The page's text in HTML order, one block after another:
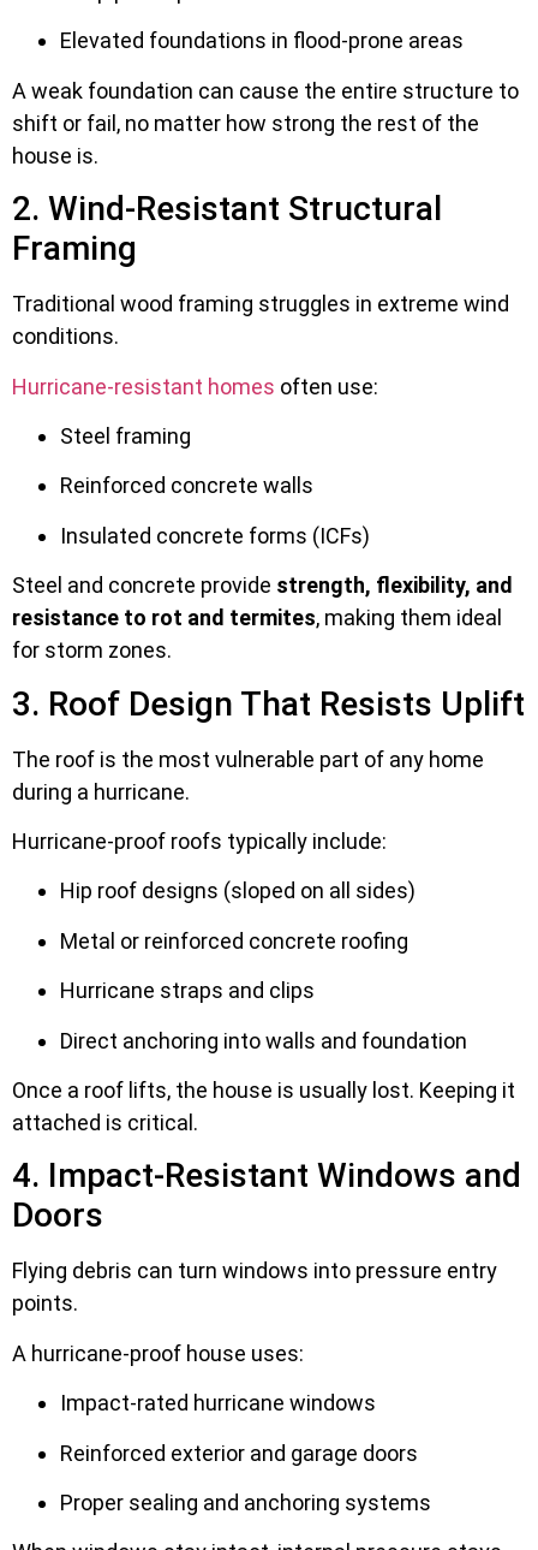
Elevated foundations in flood-prone areas
A weak foundation can cause the entire structure to
shift or fail, no matter how strong the rest of the
house is.
2. Wind-Resistant Structural
Framing
Traditional wood framing struggles in extreme wind
conditions.
Hurricane-resistant homes often use:
Steel framing
Reinforced concrete walls
Insulated concrete forms (ICFs)
Steel and concrete provide strength, flexibility, and
resistance to rot and termites, making them ideal
for storm zones.
3. Roof Design That Resists Uplift
The roof is the most vulnerable part of any home
during a hurricane.
Hurricane-proof roofs typically include:
Hip roof designs (sloped on all sides)
Metal or reinforced concrete roofing
Hurricane straps and clips
Direct anchoring into walls and foundation
Once a roof lifts, the house is usually lost. Keeping it
attached is critical.
4. Impact-Resistant Windows and
Doors
Flying debris can turn windows into pressure entry
points.
A hurricane-proof house uses:
Impact-rated hurricane windows
Reinforced exterior and garage doors
Proper sealing and anchoring systems